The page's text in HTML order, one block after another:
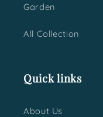
Garden
All Collection
Quick links
About Us